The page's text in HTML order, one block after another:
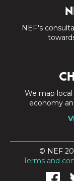
NEF's
We map
economy
© NEF
Terms and